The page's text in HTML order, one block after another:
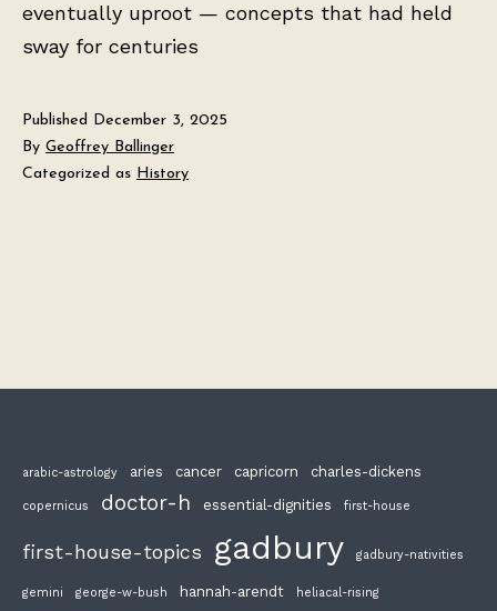
eventually uproot — concepts that had held
sway for centuries
Published December 3, 2025
By Geoffrey Ballinger
Categorized as History
arabic-astrology aries cancer capricorn charles-dickens
copernicus doctor-h essential-dignities first-house
first-house-topics gadbury gadbury-nativities
gemini george-w-bush hannah-arendt heliacal-rising